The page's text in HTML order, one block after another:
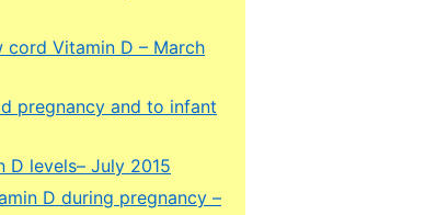
Vitamin D – March
pregnancy and to infant
D levels– July 2015
D during pregnancy –